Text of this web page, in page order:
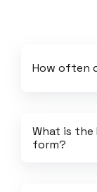
How often
What is
form?